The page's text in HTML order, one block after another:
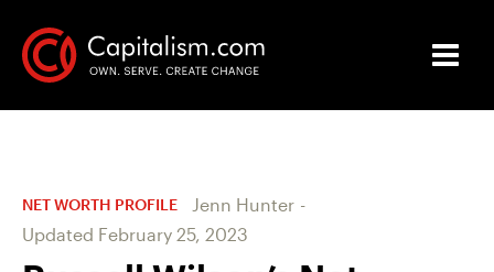
NET WORTH PROFILE Jenn Hunter -
Updated February 25, 2023